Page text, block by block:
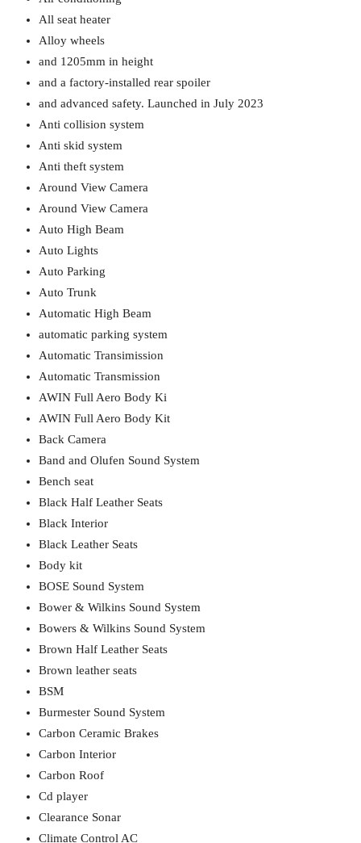
All seat heater
Alloy wheels
and 1205mm in height
and a factory-installed rear spoiler
and advanced safety. Launched in July 2023
Anti collision system
Anti skid system
Anti theft system
Around View Camera
Around View Camera
Auto High Beam
Auto Lights
Auto Parking
Auto Trunk
Automatic High Beam
automatic parking system
Automatic Transimission
Automatic Transmission
AWIN Full Aero Body Ki
AWIN Full Aero Body Kit
Back Camera
Band and Olufen Sound System
Bench seat
Black Half Leather Seats
Black Interior
Black Leather Seats
Body kit
BOSE Sound System
Bower & Wilkins Sound System
Bowers & Wilkins Sound System
Brown Half Leather Seats
Brown leather seats
BSM
Burmester Sound System
Carbon Ceramic Brakes
Carbon Interior
Carbon Roof
Cd player
Clearance Sonar
Climate Control AC